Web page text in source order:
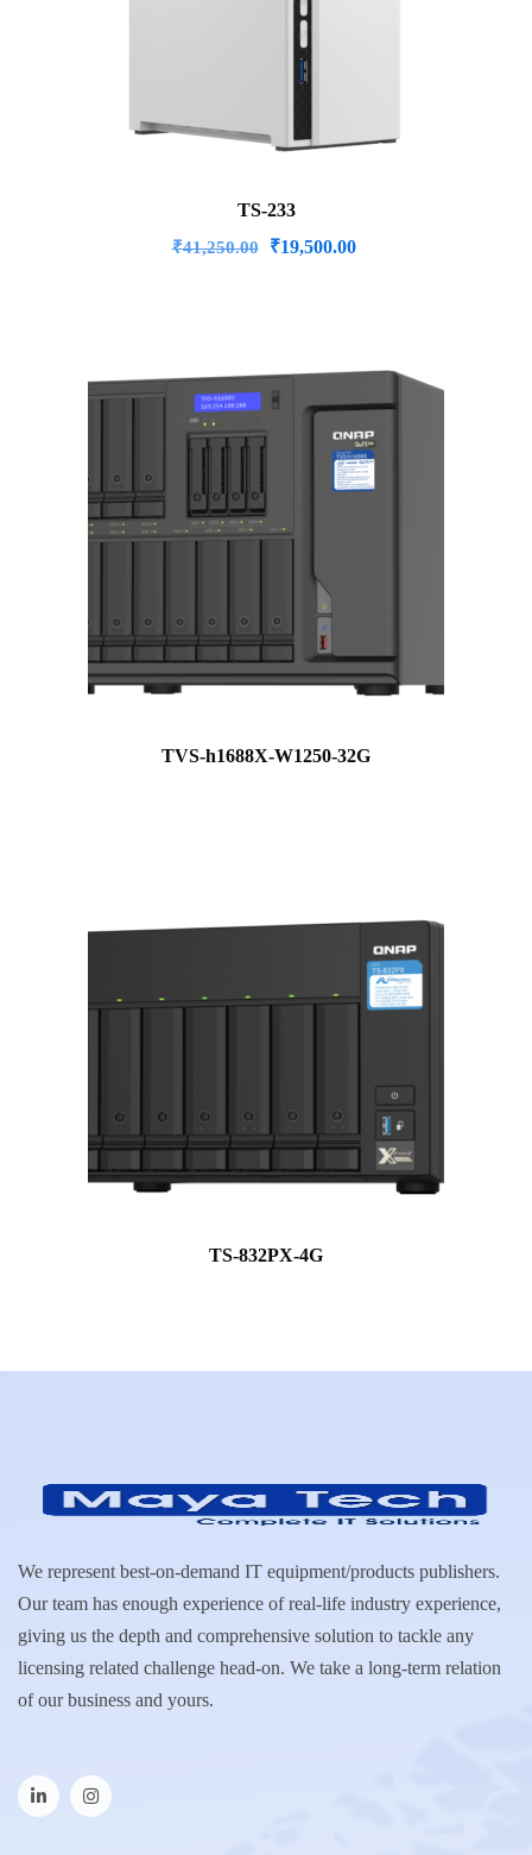
TS-233
₹41,250.00
Original
₹19,500.00
TVS-h1688X-W1250-32G
TS-832PX-4G
We represent best-on-demand IT equipment/products publishers.
Our team has enough experience of real-life industry experience,
giving us the depth and comprehensive solution to tackle any
licensing related challenge head-on. We take a long-term relation
of our business and yours.